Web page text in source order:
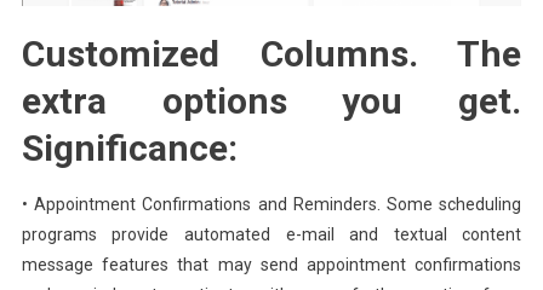
Customized Columns. The
extra options you get.
Significance:
• Appointment Confirmations and Reminders. Some scheduling
programs provide automated e-mail and textual content
message features that may send appointment confirmations